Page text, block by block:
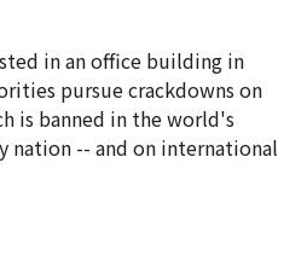
in an office building in
pursue crackdowns on
is banned in the world's
nation -- and on international